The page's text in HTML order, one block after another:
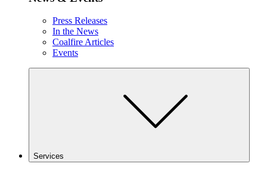
Press Releases
In the News
Coalfire Articles
Events
Services